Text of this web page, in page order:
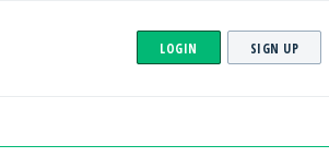
LOGIN SIGN UP